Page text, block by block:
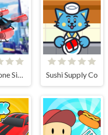
Real Drone Simulator Sushi Supply Co